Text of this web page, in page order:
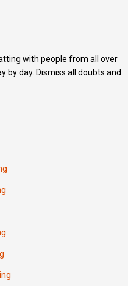
with people from all over
day. Dismiss all doubts and